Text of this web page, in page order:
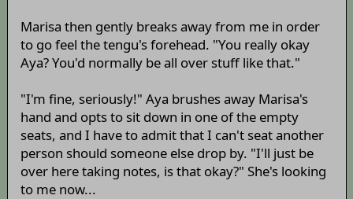
Marisa then gently breaks away from me in order
to go feel the tengu's forehead. "You really okay
Aya? You'd normally be all over stuff like that."
"I'm fine, seriously!" Aya brushes away Marisa's
hand and opts to sit down in one of the empty
seats, and I have to admit that I can't seat another
person should someone else drop by. "I'll just be
over here taking notes, is that okay?" She's looking
to me now...